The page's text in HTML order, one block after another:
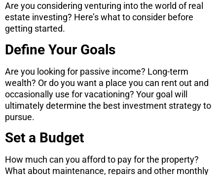
Are you considering venturing into the world of real
estate investing? Here’s what to consider before
getting started.
Define Your Goals
Are you looking for passive income? Long-term
wealth? Or do you want a place you can rent out and
occasionally use for vacationing? Your goal will
ultimately determine the best investment strategy to
pursue.
Set a Budget
How much can you afford to pay for the property?
What about maintenance, repairs and other monthly